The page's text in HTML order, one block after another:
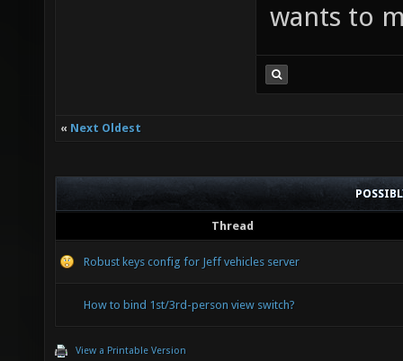
wants to
« Next Oldest
Thread
Robust keys config for Jeff vehicles server
How to bind 1st/3rd-person view switch?
View a Printable Version